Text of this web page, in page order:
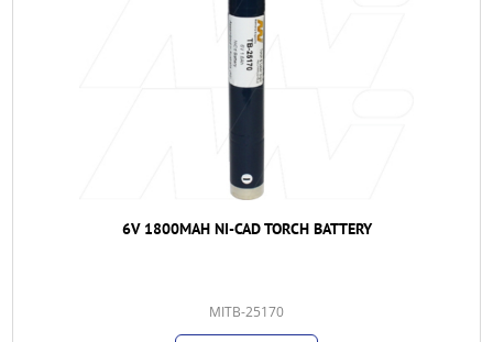
6V 1800MAH NI-CAD TORCH BATTERY
MITB-25170